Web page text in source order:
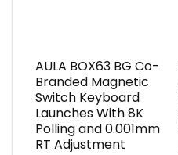
AULA BOX63 BG Co-
Branded Magnetic
Switch Keyboard
Launches With 8K
Polling and 0.001mm
RT Adjustment